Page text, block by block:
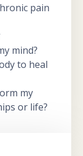
pain
mind?
to heal
my
or life?